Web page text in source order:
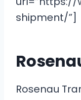
shipment/”]
Rosenau